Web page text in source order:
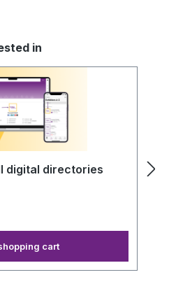
in
digital directories
cart